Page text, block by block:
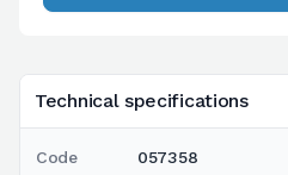
Technical specifications
Code 057358